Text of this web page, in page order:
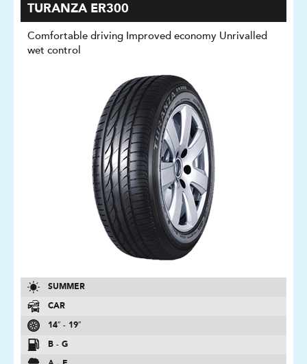
TURANZA ER300
Comfortable driving Improved economy Unrivalled
wet control
SUMMER
CAR
14″ - 19″
B - G